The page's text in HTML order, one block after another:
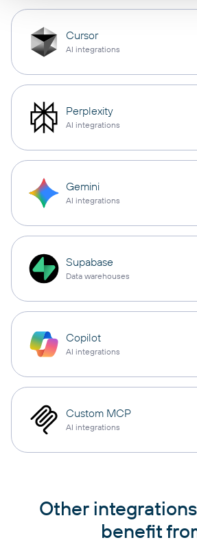
Cursor
AI integrations
Perplexity
AI integrations
Gemini
AI integrations
Supabase
Data warehouses
Copilot
AI integrations
Custom MCP
AI integrations
Other
benefit